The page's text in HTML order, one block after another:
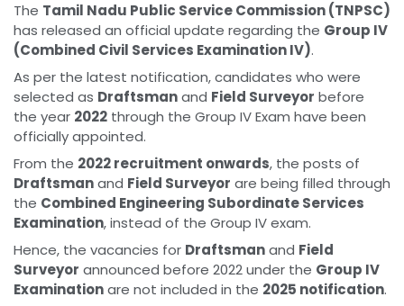
The Tamil Nadu Public Service Commission (TNPSC)
has released an official update regarding the Group IV
(Combined Civil Services Examination IV).
As per the latest notification, candidates who were
selected as Draftsmanand Field Surveyor before
the year 2022 through the Group IV Exam have been
officially appointed.
From the 2022 recruitment onwards, the posts of
Draftsmanand Field Surveyor are being filled through
the Combined Engineering Subordinate Services
Examination, instead of the Group IV exam.
Hence, the vacancies for Draftsmanand Field
Surveyor announced before 2022 under the Group IV
Examinationare not included in the 2025 notification.